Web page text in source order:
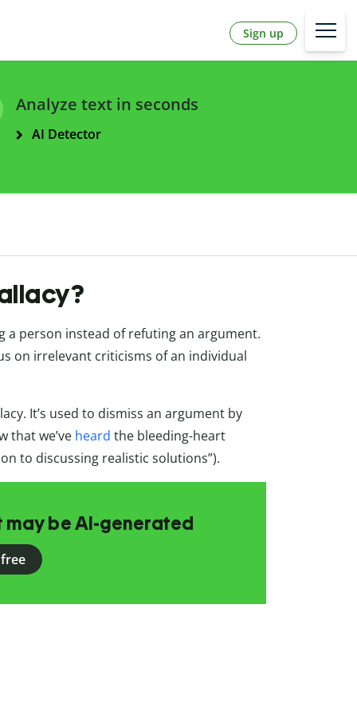
Sign up
Analyze text in seconds
AI Detector
a person instead of refuting an argument.
on irrelevant criticisms of an individual
It’s used to dismiss an argument by
that we’ve heard the bleeding-heart
to discussing realistic solutions”).
be AI-generated